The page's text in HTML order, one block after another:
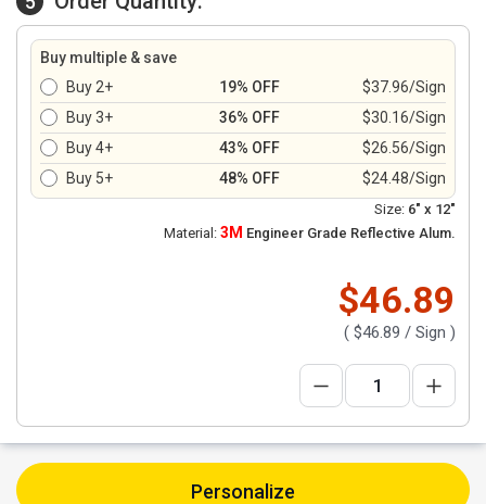
Buy multiple & save
Buy 2+
19% OFF
$37.96/Sign
Buy 3+
36% OFF
$30.16/Sign
Buy 4+
43% OFF
$26.56/Sign
Buy 5+
48% OFF $24.48/Sign
Size: 6" x 12"
Material: 3M Engineer Grade Reflective Alum.
$46.89
( $46.89 / Sign )
Personalize